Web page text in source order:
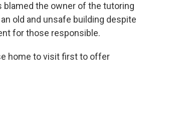
blamed the owner of the tutoring
old and unsafe building despite
for those responsible.
home to visit first to offer